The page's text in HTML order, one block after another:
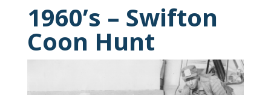
1960’s – Swifton
Coon Hunt